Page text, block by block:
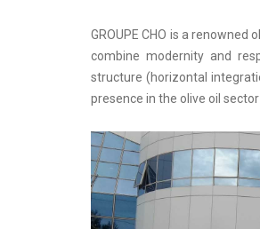
GROUPE CHO is a
combine modernity and
structure (horizontal
presence in the olive oil